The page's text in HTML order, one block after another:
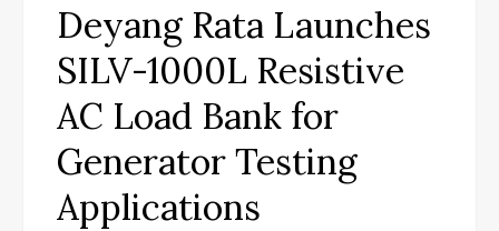
Deyang Rata Launches
SILV-1000L Resistive
AC Load Bank for
Generator Testing
Applications